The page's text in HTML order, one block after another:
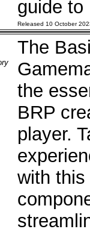
guide
Released 10 October
The
the
BRP
player.
with